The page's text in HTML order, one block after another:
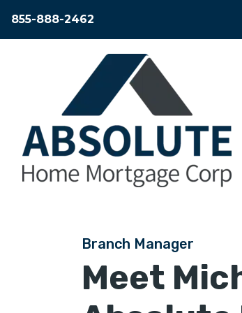
855-888-2462
Branch Manager
Meet